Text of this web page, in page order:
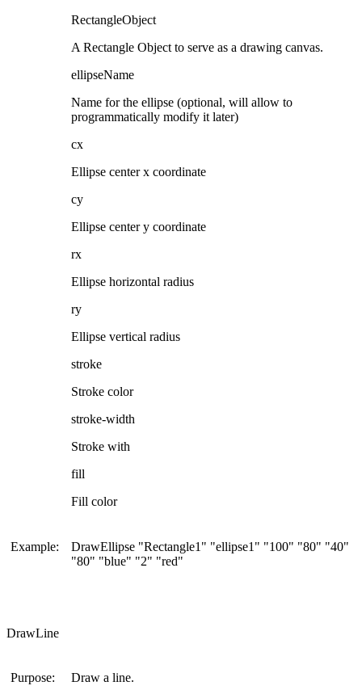
RectangleObject
A Rectangle Object to serve as a drawing canvas.
ellipseName
Name for the ellipse (optional, will allow to
programmatically modify it later)
cx
Ellipse center x coordinate
cy
Ellipse center y coordinate
rx
Ellipse horizontal radius
ry
Ellipse vertical radius
stroke
Stroke color
stroke-width
Stroke with
fill
Fill color
Example:
DrawEllipse "Rectangle1" "ellipse1" "100" "80" "40"
"80" "blue" "2" "red"
DrawLine
Purpose: Draw a line.